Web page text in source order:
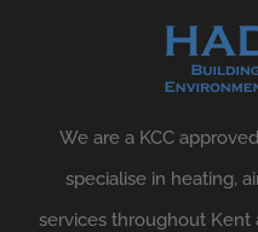
We are a KCC
specialise in heating,
services throughout Kent